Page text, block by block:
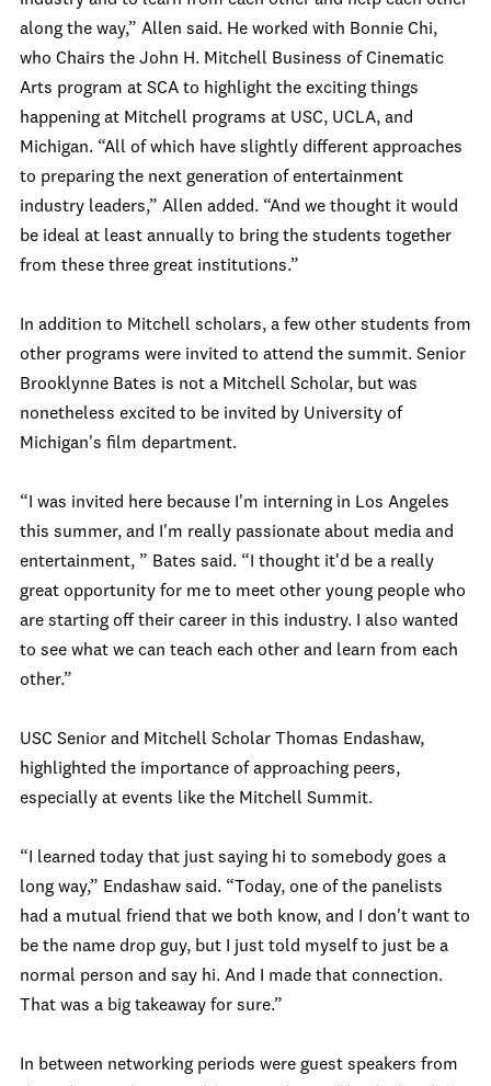
along the way,” Allen said. He worked with Bonnie Chi,
who Chairs the John H. Mitchell Business of Cinematic
Arts program at SCA to highlight the exciting things
happening at Mitchell programs at USC, UCLA, and
Michigan. “All of which have slightly different approaches
to preparing the next generation of entertainment
industry leaders,” Allen added. “And we thought it would
be ideal at least annually to bring the students together
from these three great institutions.”
In addition to Mitchell scholars, a few other students from
other programs were invited to attend the summit. Senior
Brooklynne Bates is not a Mitchell Scholar, but was
nonetheless excited to be invited by University of
Michigan's film department.
“I was invited here because I'm interning in Los Angeles
this summer, and I'm really passionate about media and
entertainment, ” Bates said. “I thought it'd be a really
great opportunity for me to meet other young people who
are starting off their career in this industry. I also wanted
to see what we can teach each other and learn from each
other.”
USC Senior and Mitchell Scholar Thomas Endashaw,
highlighted the importance of approaching peers,
especially at events like the Mitchell Summit.
“I learned today that just saying hi to somebody goes a
long way,” Endashaw said. “Today, one of the panelists
had a mutual friend that we both know, and I don't want to
be the name drop guy, but I just told myself to just be a
normal person and say hi. And I made that connection.
That was a big takeaway for sure.”
In between networking periods were guest speakers from